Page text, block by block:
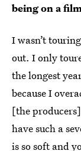
being on a
I wasn’t
out. I only
the longest
because I
[the
have such a
is so soft and